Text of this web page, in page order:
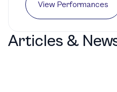
landscape of the region,
special savings for its
information, to support, or to
View Performances
Articles &